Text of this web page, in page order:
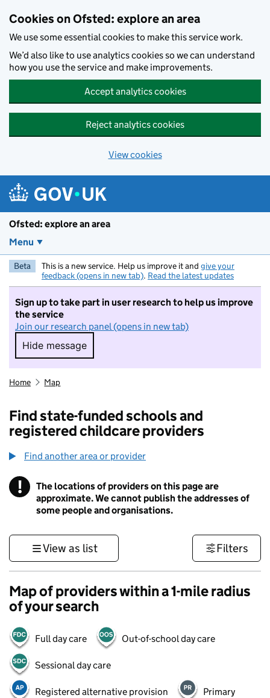
Cookies on Ofsted: explore an area
We use some essential cookies to make this service work.
We’d also like to use analytics cookies so we can understand
how you use the service and make improvements.
Accept analytics cookies
Reject analytics cookies
View cookies
Ofsted: explore an area
Menu
Beta This is a new service. Help us improve it and give your
feedback (opens in new tab). Read the latest updates
Sign up to take part in user research to help us improve
the service
Join our research panel (opens in new tab)
Hide message
Hide message. I do not want to take part in
Home Map
Find state-funded schools and
registered childcare providers
Find another area or provider
! Information
The locations of providers on this page are
approximate. We cannot publish the addresses of
some people and organisations.
View as list Filters
Map of providers within a 1-mile radius
of your search
Full day care Out-of-school day care
Sessional day care
Registered alternative provision Primary